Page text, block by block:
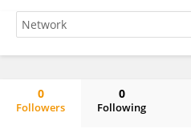
0
Followers
0
Following